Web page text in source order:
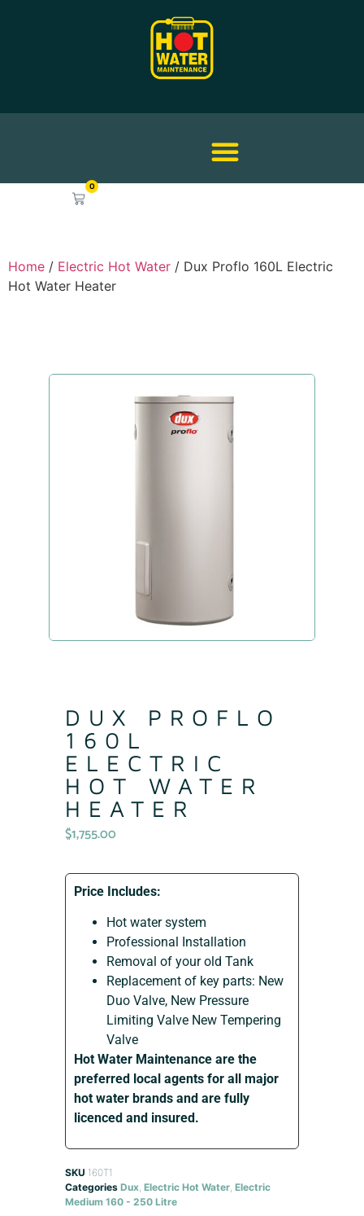
0
Home / Electric Hot Water / Dux Proflo 160L Electric
Hot Water Heater
DUX PROFLO
160L
ELECTRIC
HOT WATER
HEATER
$1,755.00
Price Includes:
Hot water system
Professional Installation
Removal of your old Tank
Replacement of key parts: New
Duo Valve, New Pressure
Limiting Valve New Tempering
Valve
Hot Water Maintenance are the
preferred local agents for all major
hot water brands and are fully
licenced and insured.
SKU 160T1
Categories Dux Electric Hot Water Electric
Medium 160 - 250 Litre